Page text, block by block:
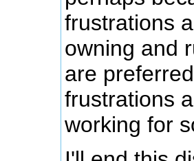
frustrations
owning and
are
frustrations
working for